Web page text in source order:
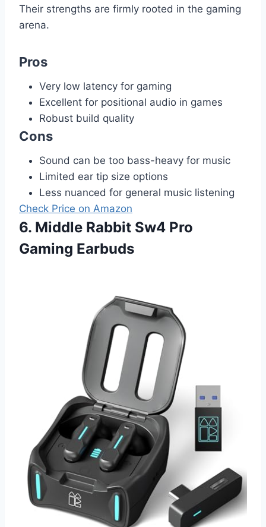
Their strengths are firmly rooted in the gaming
arena.
Pros
Very low latency for gaming
Excellent for positional audio in games
Robust build quality
Cons
Sound can be too bass-heavy for music
Limited ear tip size options
Less nuanced for general music listening
Check Price on Amazon
6. Middle Rabbit Sw4 Pro
Gaming Earbuds